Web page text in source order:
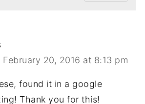
February 20, 2016 at 8:13 pm
found it in a google
Thank you for this!